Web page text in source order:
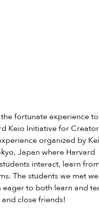
the fortunate experience
Keio Initiative for
organized by
Japan where Harvard
interact, learn
The students we met
eager to both learn and
close friends!